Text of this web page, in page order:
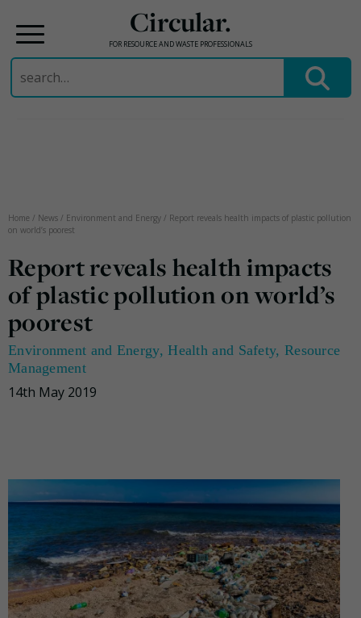
Circular.
FOR RESOURCE AND WASTE PROFESSIONALS
Search
for:
Home / News / Environment and Energy / Report reveals health impacts of plastic pollution
on world’s poorest
Report reveals health impacts
of plastic pollution on world’s
poorest
Environment and Energy,Health and Safety, Resource
Management
14th May 2019